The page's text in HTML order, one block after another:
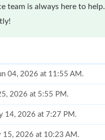
team is always here to help.
04, 2026 at 11:55 AM.
2026 at 5:55 PM.
14, 2026 at 7:27 PM.
15, 2026 at 10:23 AM.